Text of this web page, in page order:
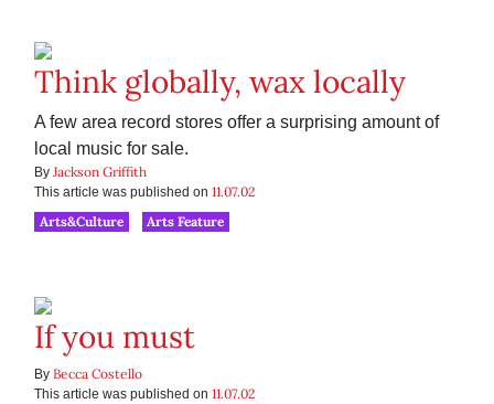
Think globally, wax locally
A few area record stores offer a surprising amount of
local music for sale.
By Jackson Griffith
This article was published on 11.07.02
Arts&Culture
Arts Feature
If you must
By Becca Costello
This article was published on 11.07.02